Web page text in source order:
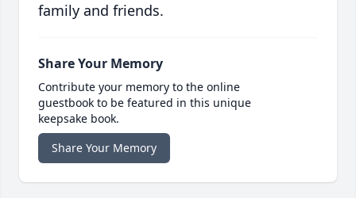
family and friends.
Share Your Memory
Contribute your memory to the online
guestbook to be featured in this unique
keepsake book.
Share Your Memory